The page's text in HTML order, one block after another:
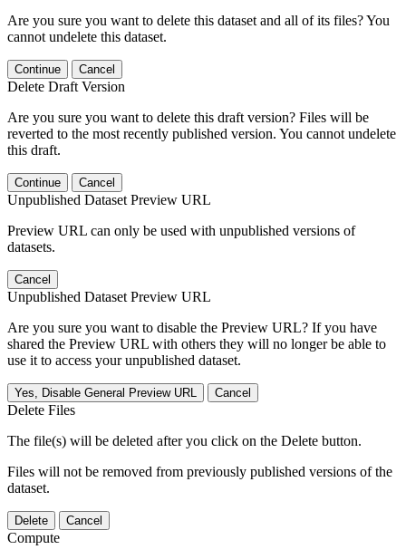
Are you sure you want to delete this dataset and all of its files? You
cannot undelete this dataset.
Continue Cancel
Delete Draft Version
Are you sure you want to delete this draft version? Files will be
reverted to the most recently published version. You cannot undelete
this draft.
Continue Cancel
Unpublished Dataset Preview URL
Preview URL can only be used with unpublished versions of
datasets.
Cancel
Unpublished Dataset Preview URL
Are you sure you want to disable the Preview URL? If you have
shared the Preview URL with others they will no longer be able to
use it to access your unpublished dataset.
Yes, Disable General Preview URL Cancel
Delete Files
The file(s) will be deleted after you click on the Delete button.
Files will not be removed from previously published versions of the
dataset.
Delete Cancel
Compute